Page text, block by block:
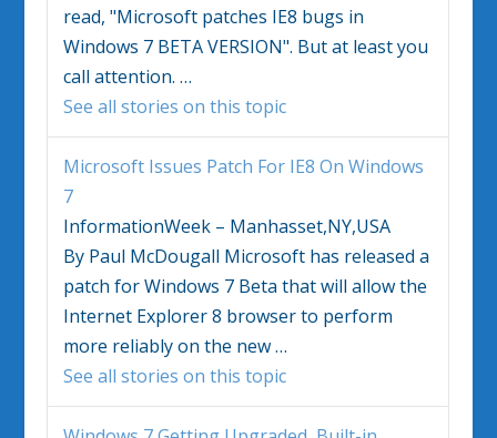
read, "Microsoft patches IE8 bugs in
Windows 7 BETA VERSION". But at least you
call attention.…
See all stories on this topic
Microsoft Issues Patch For IE8 OnWindows
7
InformationWeek – Manhasset,NY,USA
By Paul McDougall Microsoft has released a
patch forWindows 7 Beta that will allow the
Internet Explorer 8 browser to perform
more reliably on the new…
See all stories on this topic